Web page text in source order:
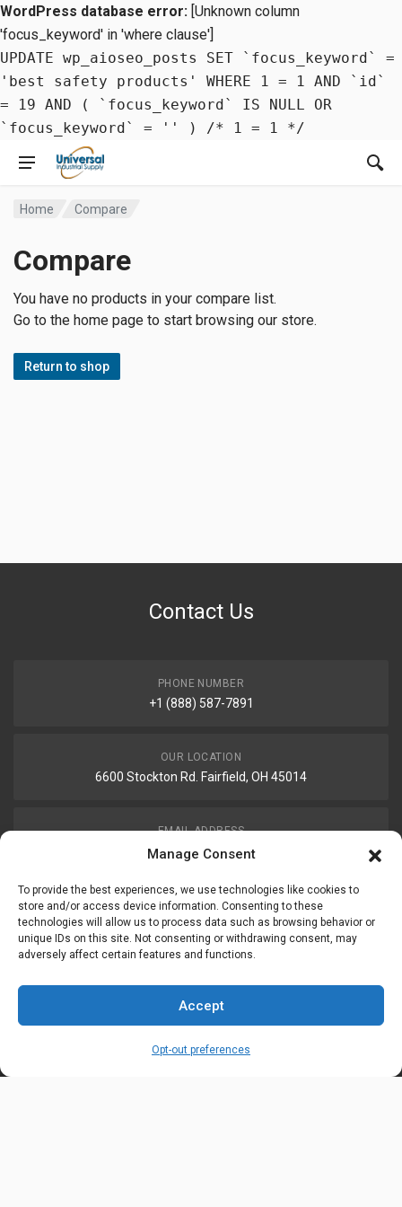
Manage Consent
To provide the best experiences, we use technologies like cookies to
store and/or access device information. Consenting to these
technologies will allow us to process data such as browsing behavior or
unique IDs on this site. Not consenting or withdrawing consent, may
adversely affect certain features and functions.
Accept
Opt-out preferences
WordPress database error: [Unknown column
'focus_keyword' in 'where clause']
UPDATE wp_aioseo_posts SET `focus_keyword` =
'best safety products' WHERE 1 = 1 AND `id`
= 19 AND ( `focus_keyword` IS NULL OR
`focus_keyword` = '' ) /* 1 = 1 */
Home Compare
Compare
You have no products in your compare list.
Go to the home page to start browsing our store.
Return to shop
Contact Us
PHONE NUMBER
+1 (888) 587-7891
OUR LOCATION
6600 Stockton Rd. Fairfield, OH 45014
EMAIL ADDRESS
customerservice@uis-safety.com
WORKING HOURS
Mon-Fri 8:00am - 5:00pm EST